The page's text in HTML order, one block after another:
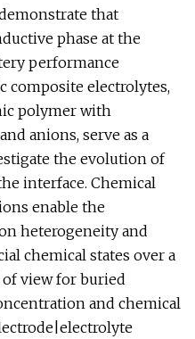
that
phase at the
performance
composite electrolytes,
polymer with
anions, serve as a
the evolution of
interface. Chemical
enable the
heterogeneity and
chemical states over a
view for buried
and chemical